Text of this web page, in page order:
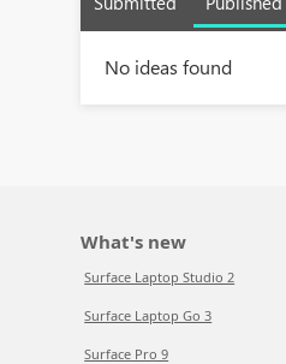
No ideas found
What's new
Surface Laptop Studio 2
Surface Laptop Go 3
Surface Pro 9